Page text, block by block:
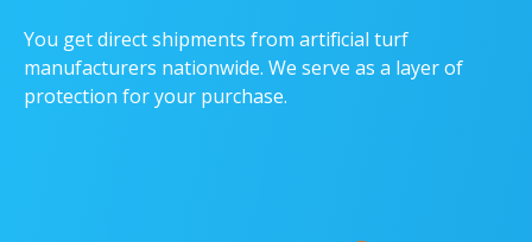
You get direct shipments from artificial turf
manufacturers nationwide. We serve as a layer of
protection for your purchase.